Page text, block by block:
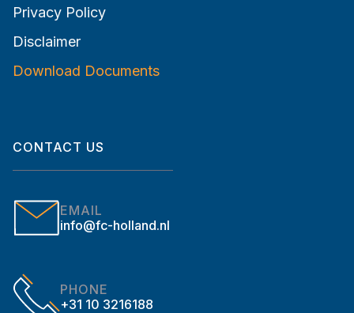
Privacy Policy
Disclaimer
Download Documents
CONTACT US
EMAIL
info@fc-holland.nl
PHONE
+31 10 3216188